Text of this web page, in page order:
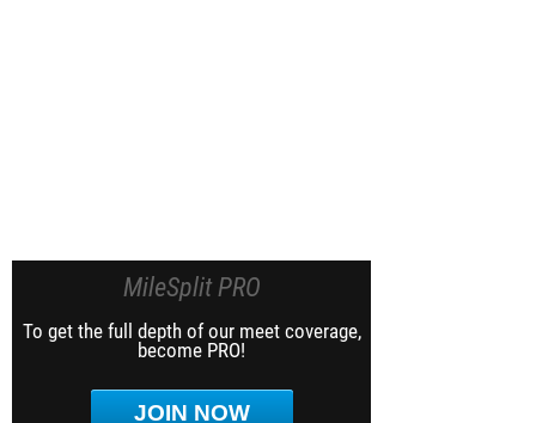
MileSplit PRO
To get the full depth of our meet coverage,
become PRO!
JOIN NOW